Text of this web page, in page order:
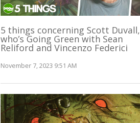
5 things concerning Scott Duvall,
who’s Going Green with Sean
Reliford and Vincenzo Federici
November 7, 2023 9:51 AM